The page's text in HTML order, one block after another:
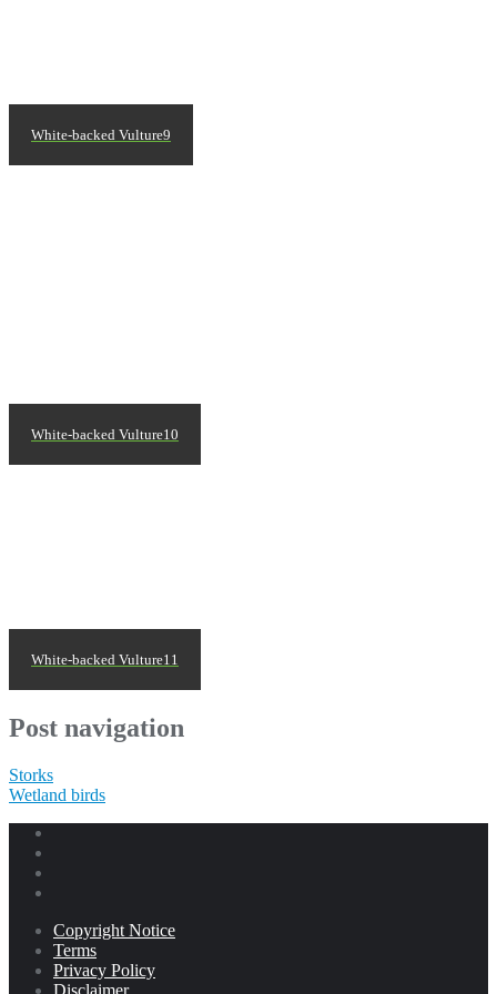
White-backed Vulture9
White-backed Vulture10
White-backed Vulture11
Post navigation
Storks
Wetland birds
Copyright Notice
Terms
Privacy Policy